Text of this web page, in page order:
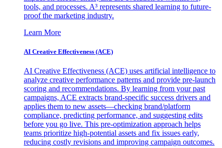
tools, and processes. A³ represents shared learning to future-
proof the marketing industry.
Learn More
AI Creative Effectiveness (ACE)
AI Creative Effectiveness (ACE) uses artificial intelligence to
analyze creative performance patterns and provide pre-launch
scoring and recommendations. By learning from your past
campaigns, ACE extracts brand-specific success drivers and
applies them to new assets—checking brand/platform
compliance, predicting performance, and suggesting edits
before you go live. This pre-optimization approach helps
teams prioritize high-potential assets and fix issues early,
reducing costly revisions and improving campaign outcomes.